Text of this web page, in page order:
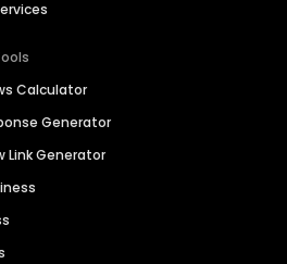
Calculator
Generator
Link Generator